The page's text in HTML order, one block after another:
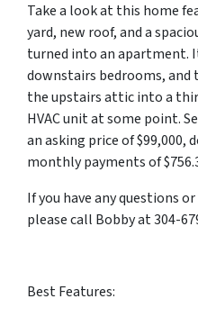
Take a look at this home
yard, new roof, and a
turned into an apartment.
downstairs bedrooms,
the upstairs attic into a
HVAC unit at some point.
an asking price of $99,000,
monthly payments of
If you have any questions
please call Bobby at 304-
Best Features: